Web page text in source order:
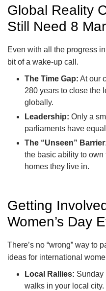
Global Reality
Still Need 8
Even with all the progress
bit of a wake-up call.
The Time Gap: At our
280 years to close the
globally.
Leadership: Only a
parliaments have
The “Unseen”
the basic ability to own
homes they live in.
Getting
Women’s Day
There’s no “wrong” way to
ideas for international
Local Rallies: Sunday
walks in your local city.